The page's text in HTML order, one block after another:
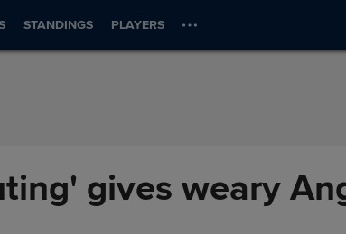
STANDINGS PLAYERS
gives weary